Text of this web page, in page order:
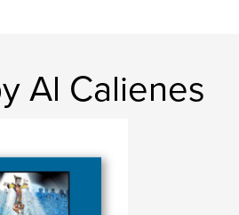
Al Calienes